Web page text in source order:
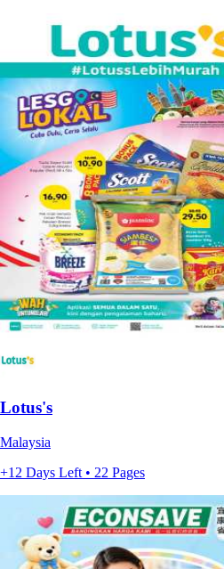
Lotus's
Malaysia
+12 Days Left • 22 Pages